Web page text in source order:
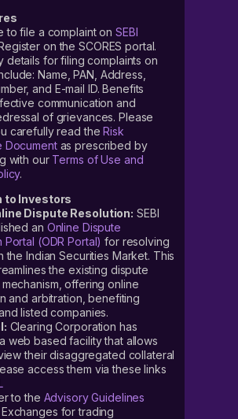
to file a complaint on SEBI
on the SCORES portal.
details for filing complaints on
Name, PAN, Address,
and E-mail ID. Benefits
communication and
of grievances. Please
carefully read theRisk
Documentas prescribed by
with our Terms of Use and
.
to Investors
Dispute Resolution: SEBI
an Online Dispute
Portal (ODR Portal) for resolving
the Indian Securities Market. This
the existing dispute
offering online
and arbitration, benefiting
listed companies.
Clearing Corporation has
web based facility that allows
their disaggregated collateral
access them via these links
to the Advisory Guidelines
for trading